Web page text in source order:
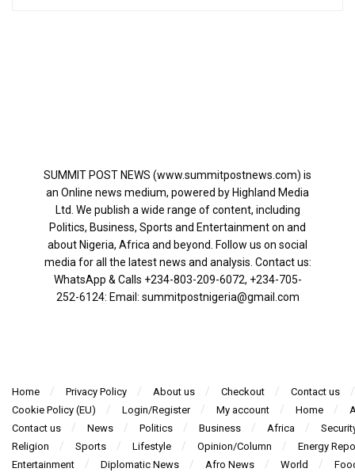
SUMMIT POST NEWS (www.summitpostnews.com) is
an Online news medium, powered by Highland Media
Ltd. We publish a wide range of content, including
Politics, Business, Sports and Entertainment on and
about Nigeria, Africa and beyond. Follow us on social
media for all the latest news and analysis. Contact us:
WhatsApp & Calls ‪+234-803-209-6072‬, ‪+234-705-
252-6124‬: Email: summitpostnigeria@gmail.com
Home Privacy Policy About us Checkout
Contact us
Cookie Policy (EU)
Login/Register My account Home
Contact us
News Politics Business Africa
Religion
Sports Lifestyle Opinion/Column
Energy
Entertainment
Diplomatic News Afro News World